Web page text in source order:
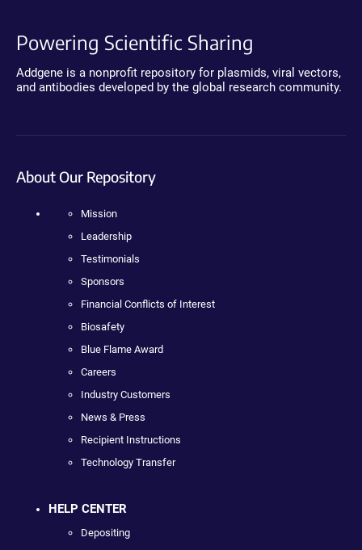
Powering Scientific Sharing
Addgene is a nonprofit repository for plasmids, viral vectors,
and antibodies developed by the global research community.
About Our Repository
Mission
Leadership
Testimonials
Sponsors
Financial Conflicts of Interest
Biosafety
Blue Flame Award
Careers
Industry Customers
News & Press
Recipient Instructions
Technology Transfer
HELP CENTER
Depositing